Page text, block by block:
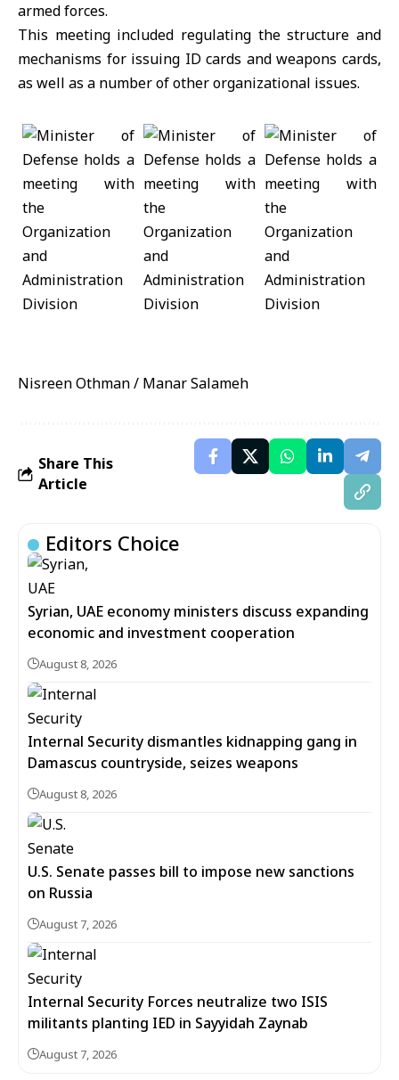
armed forces.
This meeting included regulating the structure and
mechanisms for issuing ID cards and weapons cards,
as well as a number of other organizational issues.
Nisreen Othman / Manar Salameh
Share This
Article
Editors Choice
Syrian, UAE economy ministers discuss expanding
economic and investment cooperation
August 8, 2026
Internal Security dismantles kidnapping gang in
Damascus countryside, seizes weapons
August 8, 2026
U.S. Senate passes bill to impose new sanctions
on Russia
August 7, 2026
Internal Security Forces neutralize two ISIS
militants planting IED in Sayyidah Zaynab
August 7, 2026